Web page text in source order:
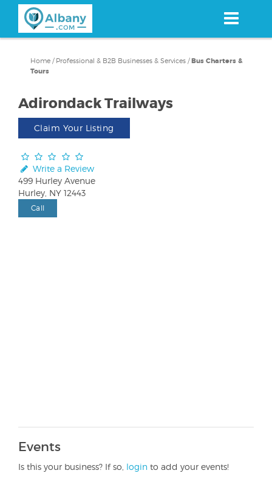
content
Home / Professional & B2B Businesses & Services /Bus Charters &
Tours
Adirondack Trailways
Claim Your Listing
Write a Review
499 Hurley Avenue
Hurley, NY 12443
Call
Events
Is this your business? If so, login to add your events!